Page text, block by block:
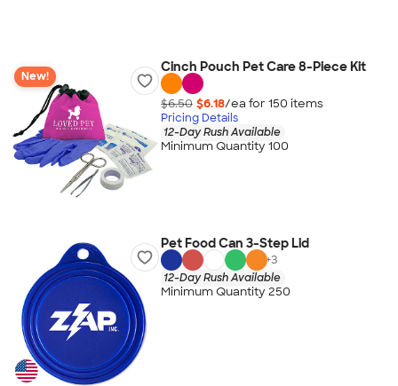
New!
Cinch Pouch Pet Care 8-Piece Kit
$6.50 $6.18/ea for 150 items
Pricing Details
12-Day Rush Available
Minimum Quantity 100
Pet Food Can 3-Step Lid
+3
12-Day Rush Available
Minimum Quantity 250